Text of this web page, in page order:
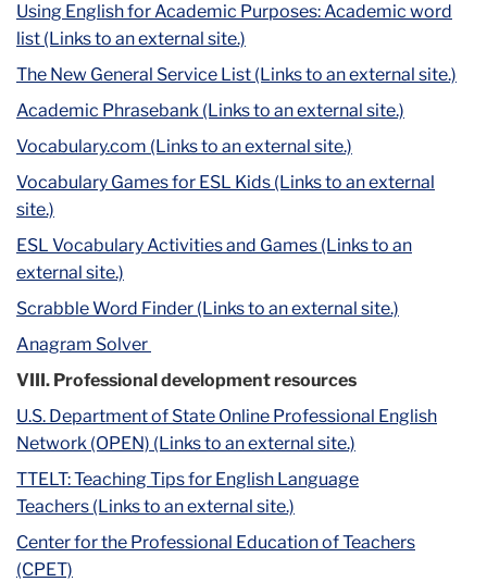
Using English for Academic Purposes: Academic word
list (Links to an external site.)
The New General Service List (Links to an external site.)
Academic Phrasebank (Links to an external site.)
Vocabulary.com (Links to an external site.)
Vocabulary Games for ESL Kids (Links to an external
site.)
ESL Vocabulary Activities and Games (Links to an
external site.)
Scrabble Word Finder (Links to an external site.)
Anagram Solver
VIII. Professional development resources
U.S. Department of State Online Professional English
Network (OPEN) (Links to an external site.)
TTELT: Teaching Tips for English Language
Teachers (Links to an external site.)
Center for the Professional Education of Teachers
(CPET)